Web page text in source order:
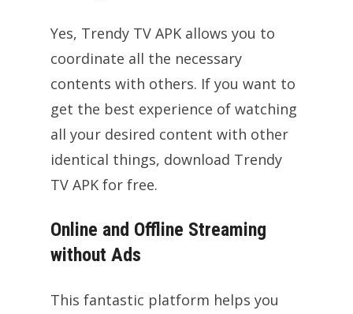
Yes, Trendy TV APK allows you to
coordinate all the necessary
contents with others. If you want to
get the best experience of watching
all your desired content with other
identical things, download Trendy
TV APK for free.
Online and Offline Streaming
without Ads
This fantastic platform helps you